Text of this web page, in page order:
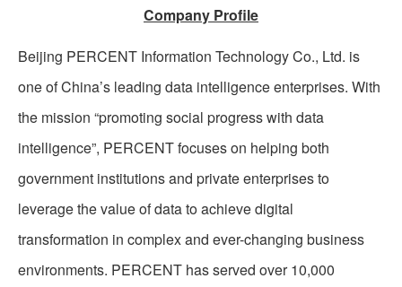
Company Profile
Beijing PERCENT Information Technology Co., Ltd. is
one of China’s leading data intelligence enterprises. With
the mission “promoting social progress with data
intelligence”, PERCENT focuses on helping both
government institutions and private enterprises to
leverage the value of data to achieve digital
transformation in complex and ever-changing business
environments. PERCENT has served over 10,000